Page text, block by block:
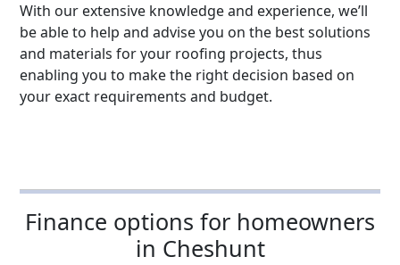
With our extensive knowledge and experience, we’ll
be able to help and advise you on the best solutions
and materials for your roofing projects, thus
enabling you to make the right decision based on
your exact requirements and budget.
Finance options for homeowners
in Cheshunt